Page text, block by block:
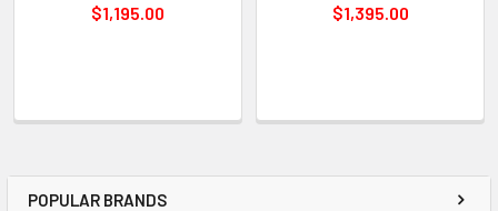
POPULAR BRANDS
$1,195.00
$1,395.00